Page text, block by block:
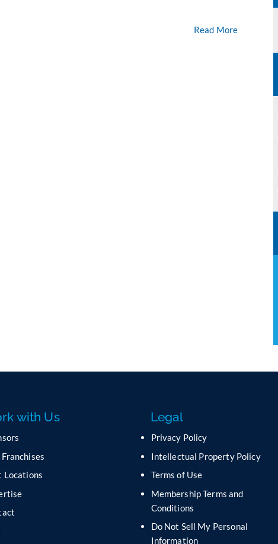
Read More
with Us
Franchises
Locations
Legal
Privacy Policy
Intellectual Property Policy
Terms of Use
Membership Terms and
Conditions
Do Not Sell My Personal
Information